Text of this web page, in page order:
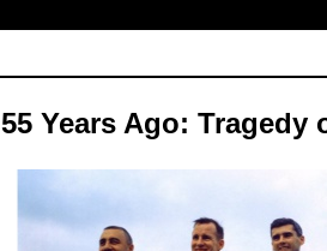
55 Years Ago: